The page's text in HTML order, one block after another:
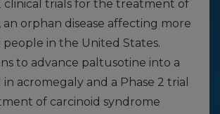
clinical trials for the treatment of
an orphan disease affecting more
in the United States.
to advance paltusotine into a
in acromegaly and a Phase 2 trial
of carcinoid syndrome